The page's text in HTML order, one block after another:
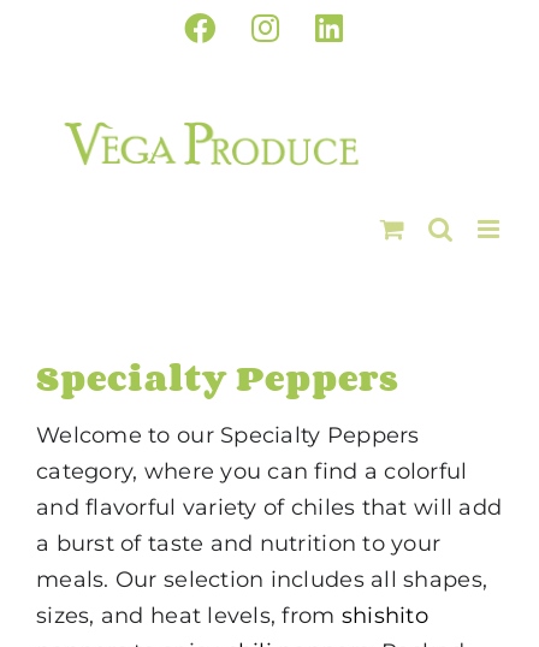
Facebook
InstagramLinkedIn
Specialty Peppers
Welcome to our Specialty Peppers
category, where you can find a colorful
and flavorful variety of chiles that will add
a burst of taste and nutrition to your
meals. Our selection includes all shapes,
sizes, and heat levels, from shishito